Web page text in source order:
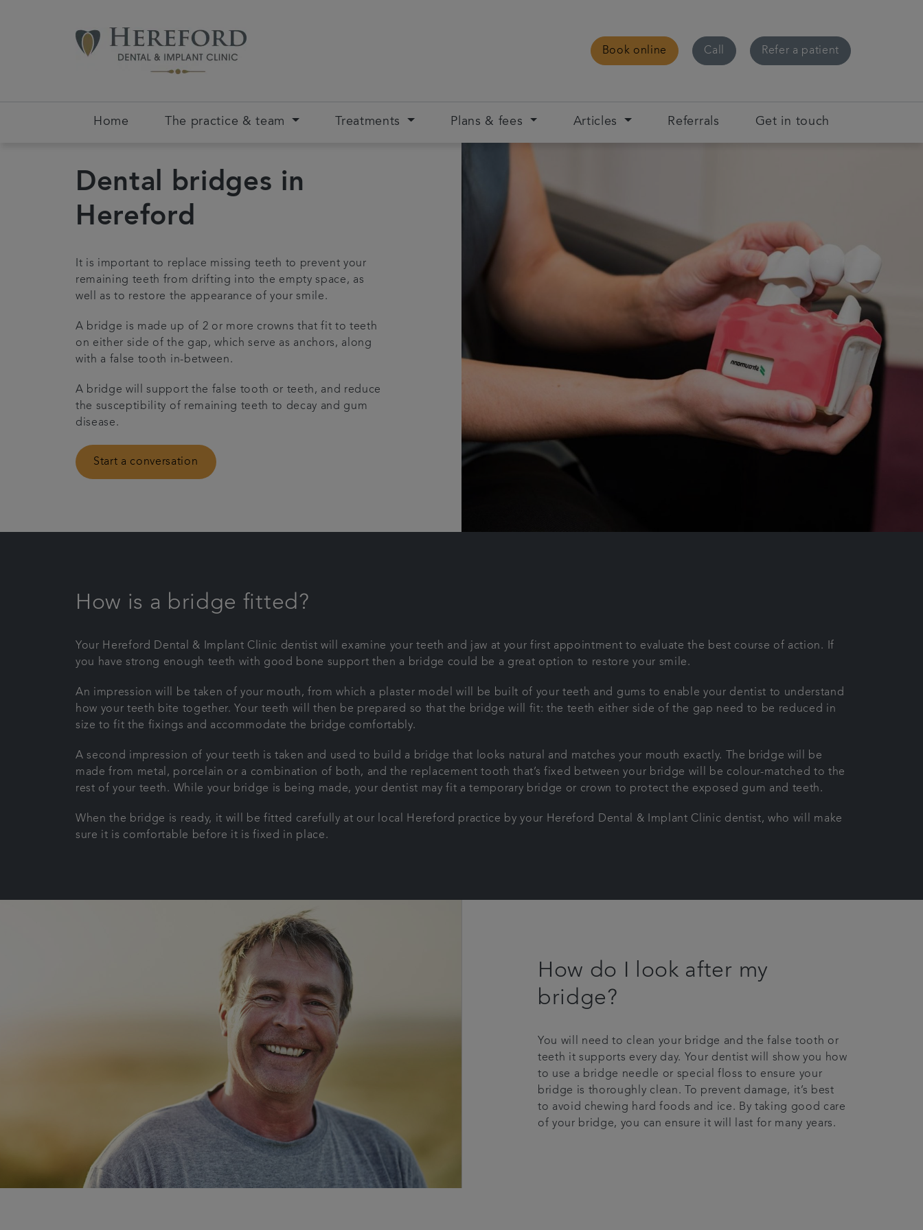
Book online Call Refer a patient
Home The practice & team Treatments Plans & fees Articles Referrals Get in touch
Dental bridges in
Hereford
It is important to replace missing teeth to prevent your
remaining teeth from drifting into the empty space, as
well as to restore the appearance of your smile.
A bridge is made up of 2 or more crowns that fit to teeth
on either side of the gap, which serve as anchors, along
with a false tooth in-between.
A bridge will support the false tooth or teeth, and reduce
the susceptibility of remaining teeth to decay and gum
disease.
Start a conversation
How is a bridge fitted?
Your Hereford Dental & Implant Clinic dentist will examine your teeth and jaw at your first appointment to evaluate the best course of action. If
you have strong enough teeth with good bone support then a bridge could be a great option to restore your smile.
An impression will be taken of your mouth, from which a plaster model will be built of your teeth and gums to enable your dentist to understand
how your teeth bite together. Your teeth will then be prepared so that the bridge will fit: the teeth either side of the gap need to be reduced in
size to fit the fixings and accommodate the bridge comfortably.
A second impression of your teeth is taken and used to build a bridge that looks natural and matches your mouth exactly. The bridge will be
made from metal, porcelain or a combination of both, and the replacement tooth that’s fixed between your bridge will be colour-matched to the
rest of your teeth. While your bridge is being made, your dentist may fit a temporary bridge or crown to protect the exposed gum and teeth.
When the bridge is ready, it will be fitted carefully at our local Hereford practice by your Hereford Dental & Implant Clinic dentist, who will make
sure it is comfortable before it is fixed in place.
How do I look after my
bridge?
You will need to clean your bridge and the false tooth or
teeth it supports every day. Your dentist will show you how
to use a bridge needle or special floss to ensure your
bridge is thoroughly clean. To prevent damage, it’s best
to avoid chewing hard foods and ice. By taking good care
of your bridge, you can ensure it will last for many years.